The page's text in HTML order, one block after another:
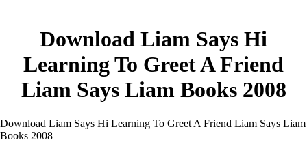
Download Liam Says Hi
Learning To Greet A Friend
Liam Says Liam Books 2008
Download Liam Says Hi Learning To Greet A Friend Liam Says Liam
Books 2008